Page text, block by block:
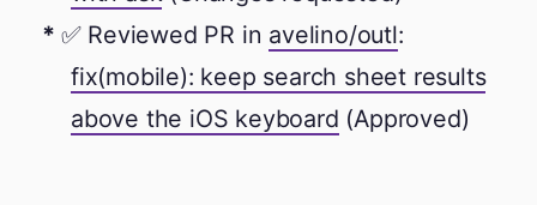
✅ Reviewed PR in avelino/outl:
fix(mobile): keep search sheet results
above the iOS keyboard (Approved)